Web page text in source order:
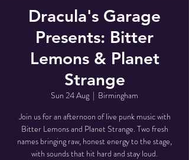
Dracula's Garage
Presents: Bitter
Lemons & Planet
Strange
Sun 24 Aug
  |
Birmingham
Join us for an afternoon of live punk music with
Bitter Lemons and Planet Strange. Two fresh
names bringing raw, honest energy to the stage,
with sounds that hit hard and stay loud.